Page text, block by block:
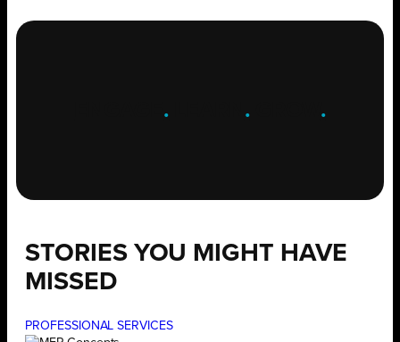
. .GROW .
STORIES YOU MIGHT HAVE
MISSED
PROFESSIONAL SERVICES